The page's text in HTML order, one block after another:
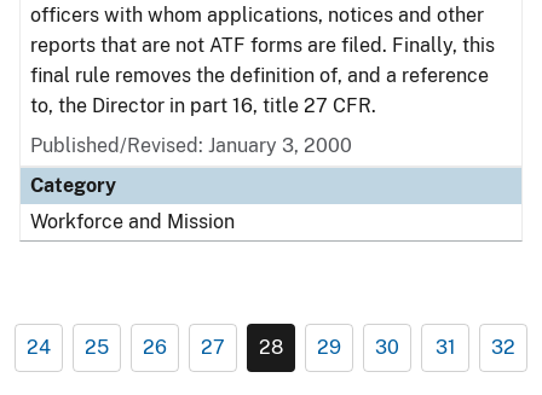
officers with whom applications, notices and other
reports that are not ATF forms are filed. Finally, this
final rule removes the definition of, and a reference
to, the Director in part 16, title 27 CFR.
Published/Revised: January 3, 2000
Category
Workforce and Mission
24 25 26 27 28 29 30 31 32